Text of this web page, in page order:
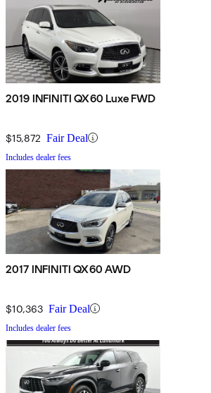
2019 INFINITI QX60 Luxe FWD
$15,872 Fair Deal
Includes dealer fees
2017 INFINITI QX60 AWD
$10,363 Fair Deal
Includes dealer fees